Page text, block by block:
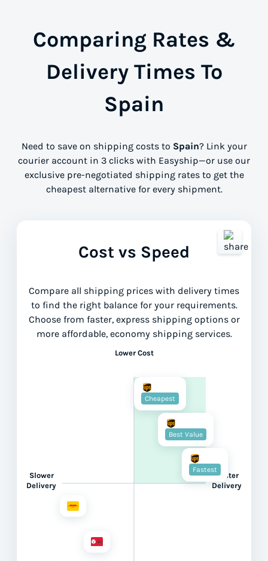
Comparing Rates &
Delivery Times To
Spain
Need to save on shipping costs to Spain? Link your
courier account in 3 clicks with Easyship—or use our
exclusive pre-negotiated shipping rates to get the
cheapest alternative for every shipment.
Cost vs Speed
Compare all shipping prices with delivery times
to find the right balance for your requirements.
Choose from faster, express shipping options or
more affordable, economy shipping services.
Lower Cost
Slower
Delivery
Faster
Delivery
Cheapest
Best Value
Fastest